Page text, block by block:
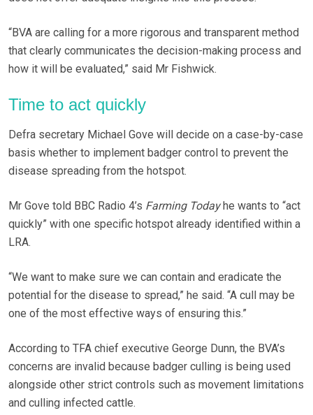
“BVA are calling for a more rigorous and transparent method
that clearly communicates the decision-making process and
how it will be evaluated,” said Mr Fishwick.
Time to act quickly
Defra secretary Michael Gove will decide on a case-by-case
basis whether to implement badger control to prevent the
disease spreading from the hotspot.
Mr Gove told BBC Radio 4’s Farming Todayhe wants to “act
quickly” with one specific hotspot already identified within a
LRA.
“We want to make sure we can contain and eradicate the
potential for the disease to spread,” he said. “A cull may be
one of the most effective ways of ensuring this.”
According to TFA chief executive George Dunn, the BVA’s
concerns are invalid because badger culling is being used
alongside other strict controls such as movement limitations
and culling infected cattle.